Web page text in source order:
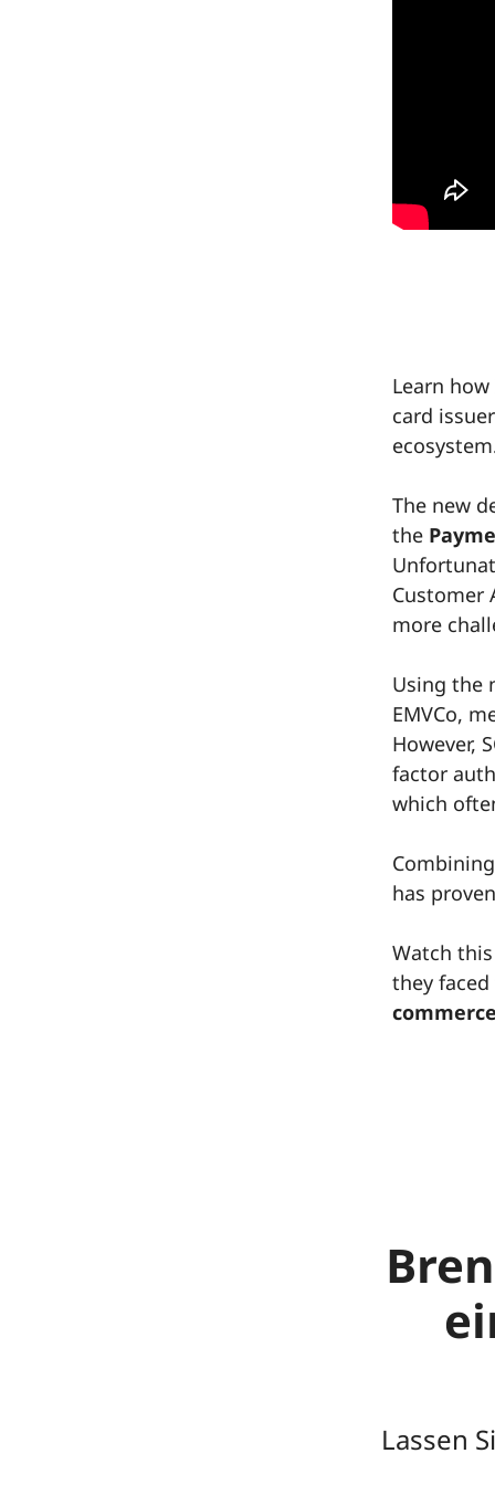
Learn
card
The new
the
Customer
more
Using the
EMVCo,
However,
factor
which
Combining
has
Watch
they
Lassen